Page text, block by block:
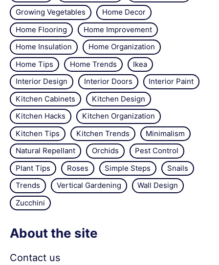
Growing Vegetables
Home Decor
Home Flooring
Home Improvement
Home Insulation
Home Organization
Home Tips
Home Trends
Ikea
Interior Design
Interior Doors
Interior Paint
Kitchen Cabinets
Kitchen Design
Kitchen Hacks
Kitchen Organization
Kitchen Tips
Kitchen Trends
Minimalism
Natural Repellant
Orchids
Pest Control
Plant Tips
Roses Simple Steps
Snails
Trends
Vertical Gardening
Wall Design
Zucchini
About the site
Contact us